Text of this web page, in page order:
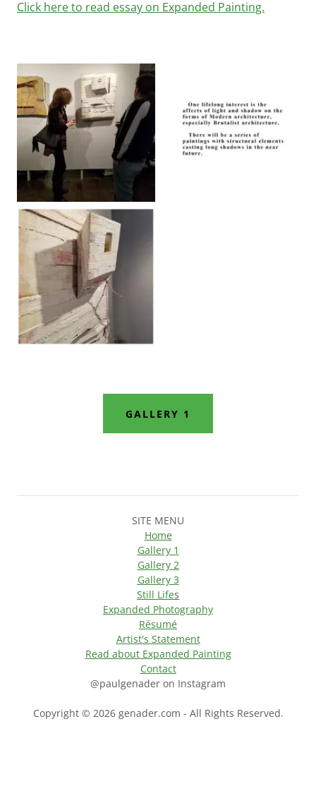
Click here to read essay on Expanded Painting.
GALLERY 1
SITE MENU
Home
Gallery 1
Gallery 2
Gallery 3
Still Lifes
Expanded Photography
Résumé
Artist's Statement
Read about Expanded Painting
Contact
@paulgenader on Instagram
Copyright © 2026 genader.com - All Rights Reserved.